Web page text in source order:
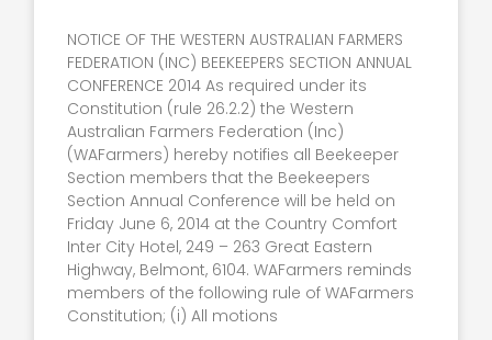
NOTICE OF THE WESTERN AUSTRALIAN FARMERS
FEDERATION (INC) BEEKEEPERS SECTION ANNUAL
CONFERENCE 2014 As required under its
Constitution (rule 26.2.2) the Western
Australian Farmers Federation (Inc)
(WAFarmers) hereby notifies all Beekeeper
Section members that the Beekeepers
Section Annual Conference will be held on
Friday June 6, 2014 at the Country Comfort
Inter City Hotel, 249 – 263 Great Eastern
Highway, Belmont, 6104. WAFarmers reminds
members of the following rule of WAFarmers
Constitution; (i) All motions